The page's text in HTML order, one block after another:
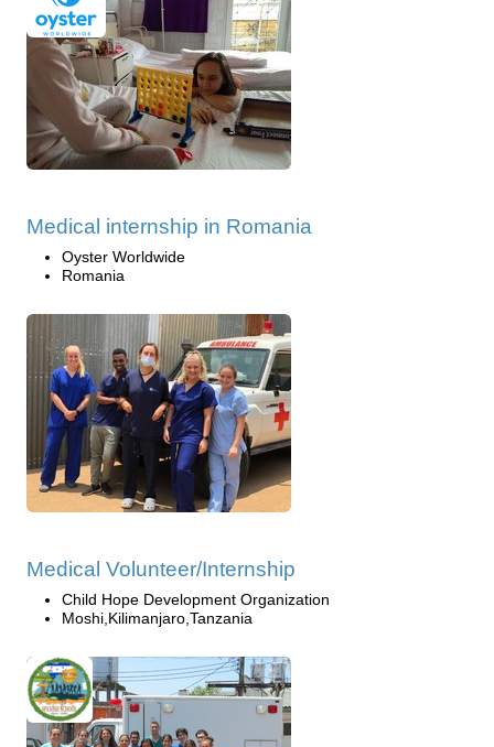
Medical internship in Romania
Oyster Worldwide
Romania
Medical Volunteer/Internship
Child Hope Development Organization
Moshi,Kilimanjaro,Tanzania